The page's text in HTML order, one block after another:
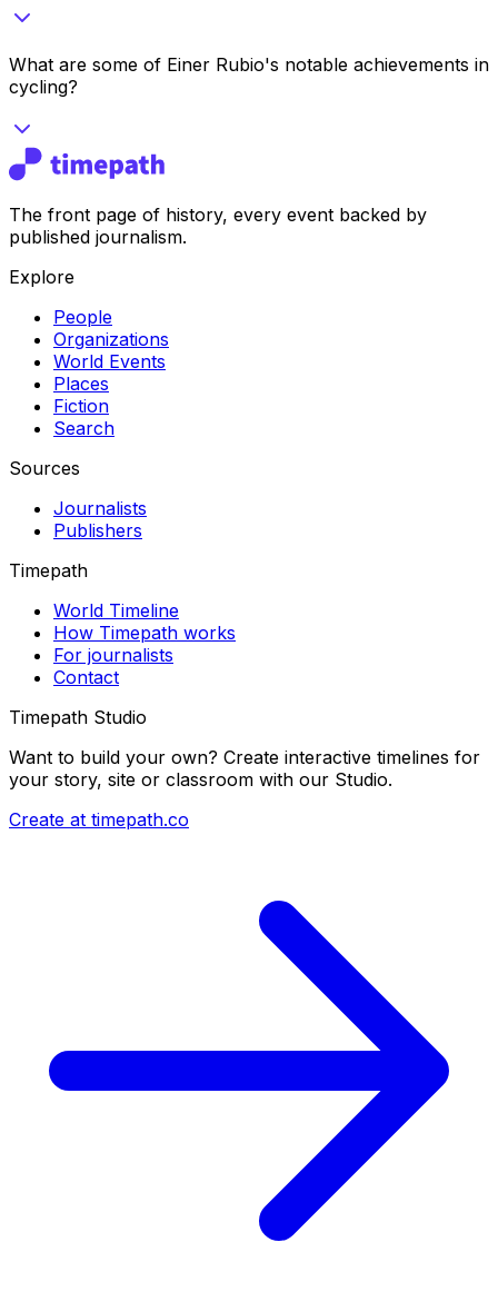
What are some of Einer Rubio's notable achievements in
cycling?
The front page of history, every event backed by
published journalism.
Explore
People
Organizations
World Events
Places
Fiction
Search
Sources
Journalists
Publishers
Timepath
World Timeline
How Timepath works
For journalists
Contact
Timepath Studio
Want to build your own? Create interactive timelines for
your story, site or classroom with our Studio.
Create at timepath.co